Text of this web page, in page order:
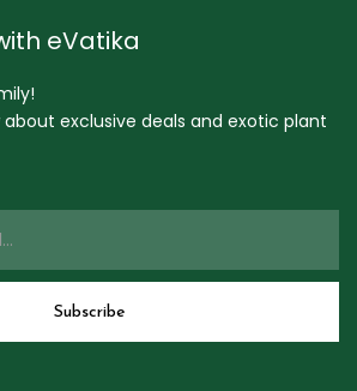
eVatika
exclusive deals and exotic plant